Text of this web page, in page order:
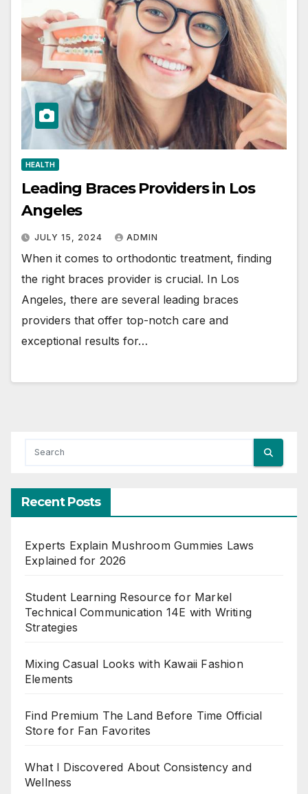
HEALTH
Leading Braces Providers in Los
Angeles
JULY 15, 2024 ADMIN
When it comes to orthodontic treatment, finding
the right braces provider is crucial. In Los
Angeles, there are several leading braces
providers that offer top-notch care and
exceptional results for…
Recent Posts
Experts Explain Mushroom Gummies Laws
Explained for 2026
Student Learning Resource for Markel
Technical Communication 14E with Writing
Strategies
Mixing Casual Looks with Kawaii Fashion
Elements
Find Premium The Land Before Time Official
Store for Fan Favorites
What I Discovered About Consistency and
Wellness